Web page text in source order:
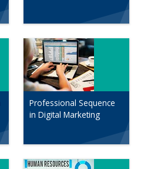
Professional Sequence
in Digital Marketing